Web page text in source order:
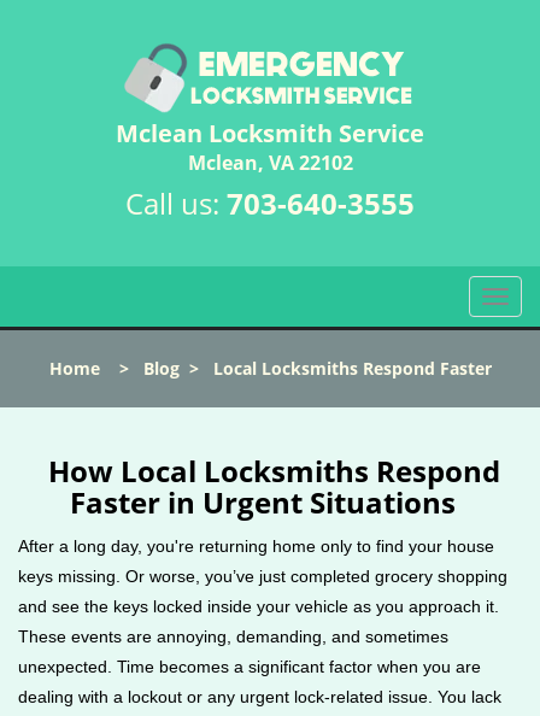
Mclean Locksmith Service
Mclean, VA 22102
Call us: 703-640-3555
T
o
l
n
a
a
t
n
Home> Blog> Local Locksmiths Respond Faster
How Local Locksmiths Respond
Faster in Urgent Situations
After a long day, you're returning home only to find your house
keys missing. Or worse, you’ve just completed grocery shopping
and see the keys locked inside your vehicle as you approach it.
These events are annoying, demanding, and sometimes
unexpected. Time becomes a significant factor when you are
dealing with a lockout or any urgent lock-related issue. You lack